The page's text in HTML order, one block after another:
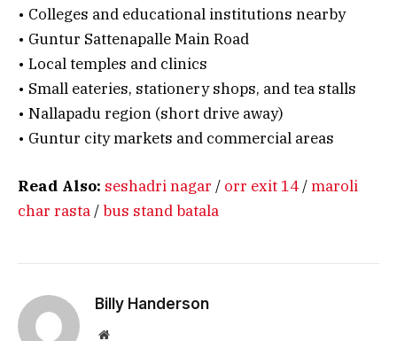
• Colleges and educational institutions nearby
• Guntur Sattenapalle Main Road
• Local temples and clinics
• Small eateries, stationery shops, and tea stalls
• Nallapadu region (short drive away)
• Guntur city markets and commercial areas
Read Also: seshadri nagar / orr exit 14/maroli
char rasta/bus stand batala
Billy Handerson
Website